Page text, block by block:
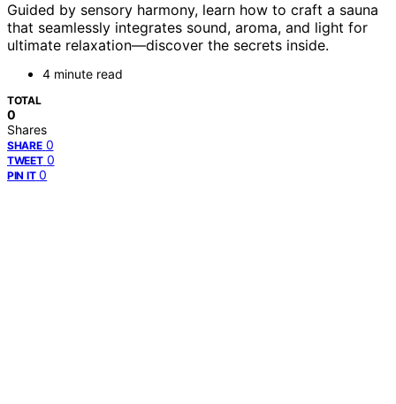
Guided by sensory harmony, learn how to craft a sauna
that seamlessly integrates sound, aroma, and light for
ultimate relaxation—discover the secrets inside.
4 minute read
TOTAL
0
Shares
SHARE 0
TWEET 0
PIN IT 0